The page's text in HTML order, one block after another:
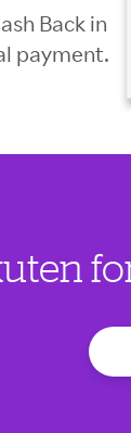
Back in
payment.